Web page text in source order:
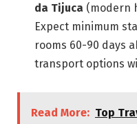
da Tijuca (modern
Expect minimum
rooms 60-90 days
transport options
Read More: Top